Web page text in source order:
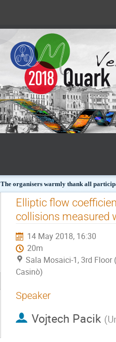
The organisers warmly thank all
Elliptic flow
collisions measured
14 May 2018, 16:30
20m
Sala Mosaici-1, 3rd Floor
Casinò)
Speaker
Vojtech Pacik (